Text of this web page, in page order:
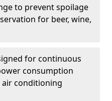
to prevent spoilage
for beer, wine,
for continuous
consumption
conditioning